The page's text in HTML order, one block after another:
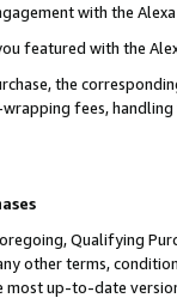
with the
featured with the
the
fees, handling
Qualifying
other terms,
most up-to-date